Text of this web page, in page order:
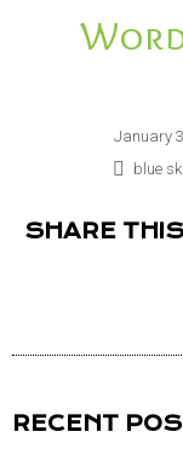
January
blue
SHARE
RECENT